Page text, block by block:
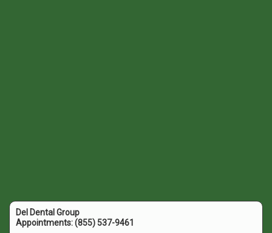
Del Dental Group
Appointments:(855) 537-9461